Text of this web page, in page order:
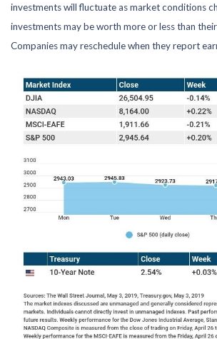
investments will fluctuate as market conditions
investments may be worth more or less than
Companies may reschedule when they report